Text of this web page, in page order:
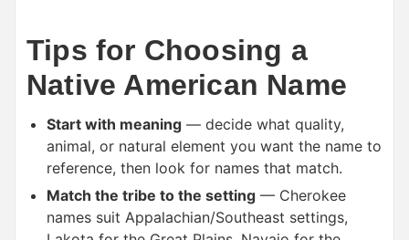
Tips for Choosing a
Native American Name
Start with meaning — decide what quality,
animal, or natural element you want the name to
reference, then look for names that match.
Match the tribe to the setting — Cherokee
names suit Appalachian/Southeast settings,